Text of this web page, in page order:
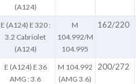
(A124)
E (A124) E 320 :
3.2 Cabriolet
(A124)
M
104.992/M
104.995
162/220
E (A124) E 36
AMG : 3.6
M 104.992
(AMG 3.6)
200/272